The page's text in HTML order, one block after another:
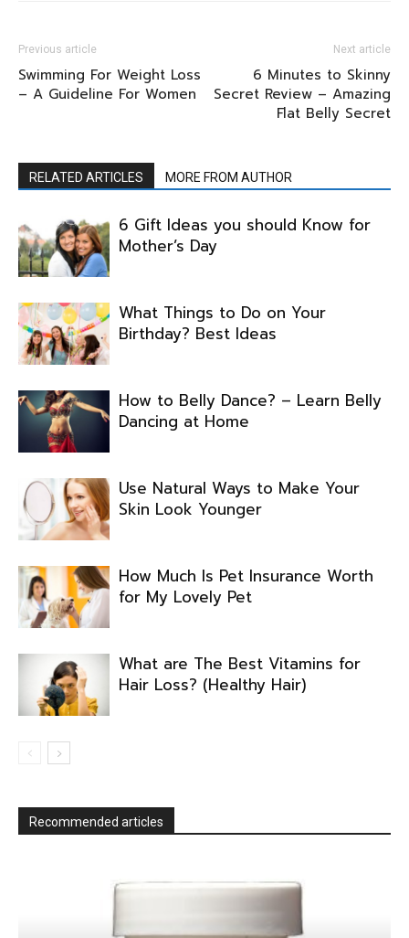
Previous article
Swimming For Weight Loss
– A Guideline For Women
Next article
6 Minutes to Skinny
Secret Review – Amazing
Flat Belly Secret
RELATED ARTICLES MORE FROM AUTHOR
6 Gift Ideas you should Know for
Mother’s Day
What Things to Do on Your
Birthday? Best Ideas
How to Belly Dance? – Learn Belly
Dancing at Home
Use Natural Ways to Make Your
Skin Look Younger
How Much Is Pet Insurance Worth
for My Lovely Pet
What are The Best Vitamins for
Hair Loss? (Healthy Hair)
Recommended articles